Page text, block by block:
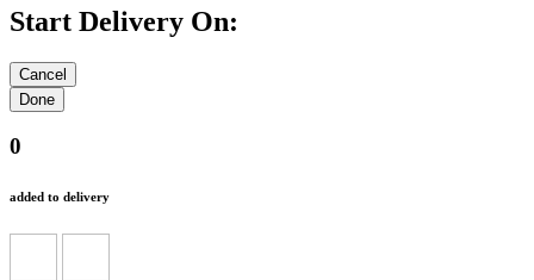
Start Delivery On:
0
added to delivery